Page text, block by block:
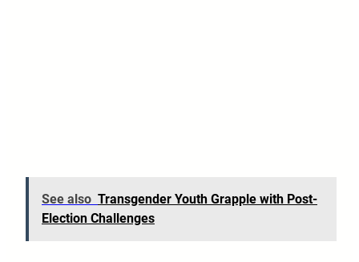
See also Transgender Youth Grapple with Post-
Election Challenges